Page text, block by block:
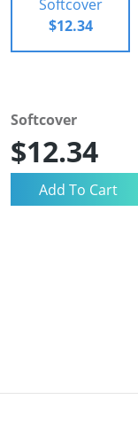
Softcover
$12.34
Softcover
$12.34